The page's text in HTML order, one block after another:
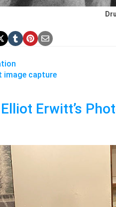
image capture
Erwitt’s